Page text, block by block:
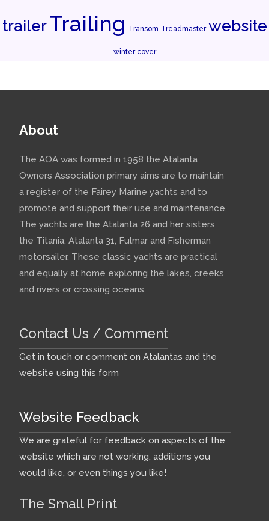
trailerTrailing Transom Treadmaster website
winter cover
About
The AOA was formed in 1958 the Atalanta
Owners Association primary aims are to maintain
a register of the Fairey Marine yachts and to
promote and support their use and maintenance.
The yachts are the Atalanta 26 and her sisters
the Titania, Atalanta 31, Fulmar and Fisherman
motorsailer. These classic yachts are practical
and equally at home exploring the lakes, creeks
and rivers or crossing oceans.
Contact Us / Comment
Get in touch or comment on Atalantas and the
website using this form
Website Feedback
We are grateful for feedback on aspects of the
website which are not working, additions you
would like, or even things you like!
The Small Print